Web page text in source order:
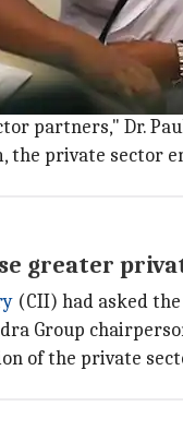
deeper
partners," Dr.
the private
greater
(CII) had asked
Group
of the private